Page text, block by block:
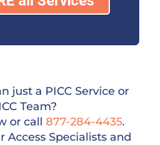
just a PICC Service or
Team?
or call 877-284-4435.
Access Specialists and